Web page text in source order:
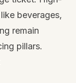
beverages,
remain
pillars.